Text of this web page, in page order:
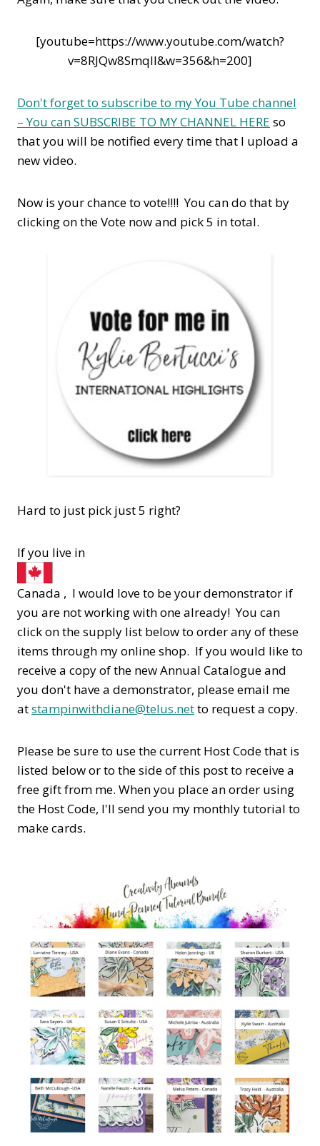
[youtube=https://www.youtube.com/watch?
v=8RJQw8SmqII&w=356&h=200]
Don't forget to subscribe to my You Tube channel
– You can SUBSCRIBE TO MY CHANNEL HERE so
that you will be notified every time that I upload a
new video.
Now is your chance to vote!!!! You can do that by
clicking on the Vote now and pick 5 in total.
Hard to just pick just 5 right?
If you live in
Canada , I would love to be your demonstrator if
you are not working with one already! You can
click on the supply list below to order any of these
items through my online shop. If you would like to
receive a copy of the new Annual Catalogue and
you don't have a demonstrator, please email me
atstampinwithdiane@telus.netto request a copy.
Please be sure to use the current Host Code that is
listed below or to the side of this post to receive a
free gift from me. When you place an order using
the Host Code, I'll send you my monthly tutorial to
make cards.